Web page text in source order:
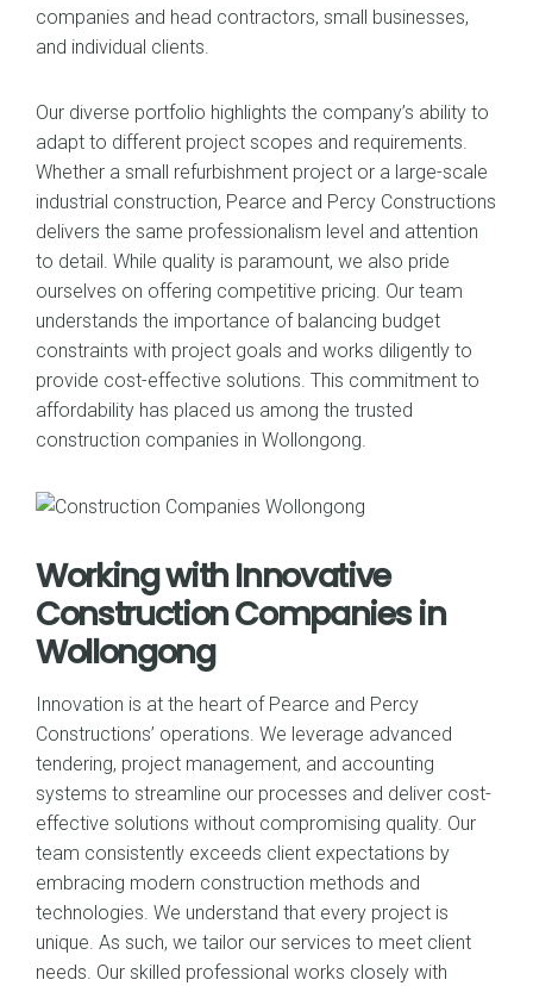
companies and head contractors, small businesses,
and individual clients.
Our diverse portfolio highlights the company’s ability to
adapt to different project scopes and requirements.
Whether a small refurbishment project or a large-scale
industrial construction, Pearce and Percy Constructions
delivers the same professionalism level and attention
to detail. While quality is paramount, we also pride
ourselves on offering competitive pricing. Our team
understands the importance of balancing budget
constraints with project goals and works diligently to
provide cost-effective solutions. This commitment to
affordability has placed us among the trusted
construction companies in Wollongong.
Working with Innovative
Construction Companies in
Wollongong
Innovation is at the heart of Pearce and Percy
Constructions’ operations. We leverage advanced
tendering, project management, and accounting
systems to streamline our processes and deliver cost-
effective solutions without compromising quality. Our
team consistently exceeds client expectations by
embracing modern construction methods and
technologies. We understand that every project is
unique. As such, we tailor our services to meet client
needs. Our skilled professional works closely with